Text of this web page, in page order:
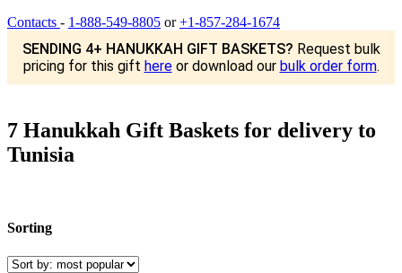
Contacts - 1-888-549-8805 or+1-857-284-1674
SENDING 4+ HANUKKAH GIFT BASKETS? Request bulk
pricing for this gift hereor download our bulk order form.
7 Hanukkah Gift Baskets for delivery to
Tunisia
Sorting